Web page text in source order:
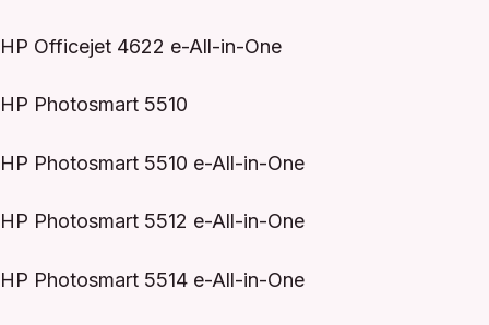
HP Officejet 4622 e-All-in-One
HP Photosmart 5510
HP Photosmart 5510 e-All-in-One
HP Photosmart 5512 e-All-in-One
HP Photosmart 5514 e-All-in-One